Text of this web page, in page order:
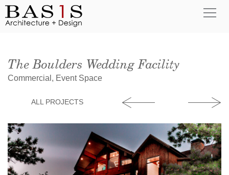
The Boulders Wedding Facility
Commercial, Event Space
ALL PROJECTS Alarado